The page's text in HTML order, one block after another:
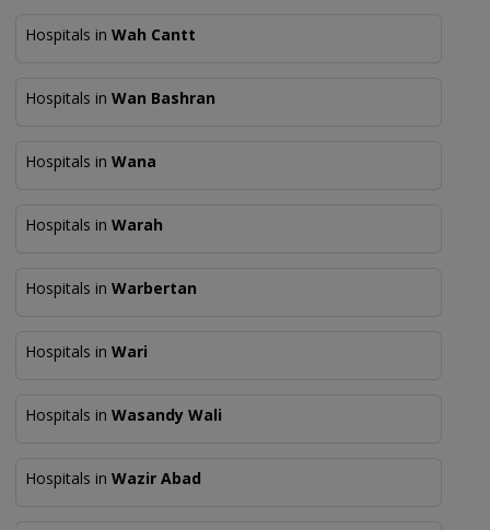
Hospitals in Wah Cantt
Hospitals in Wan Bashran
Hospitals in Wana
Hospitals in Warah
Hospitals in Warbertan
Hospitals in Wari
Hospitals in Wasandy Wali
Hospitals in Wazir Abad